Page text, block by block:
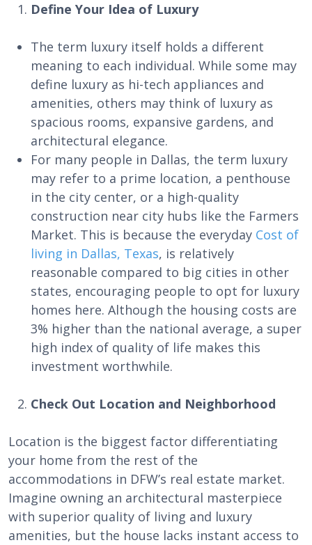
Define Your Idea of Luxury
The term luxury itself holds a different
meaning to each individual. While some may
define luxury as hi-tech appliances and
amenities, others may think of luxury as
spacious rooms, expansive gardens, and
architectural elegance.
For many people in Dallas, the term luxury
may refer to a prime location, a penthouse
in the city center, or a high-quality
construction near city hubs like the Farmers
Market. This is because the everyday Cost of
living in Dallas, Texas, is relatively
reasonable compared to big cities in other
states, encouraging people to opt for luxury
homes here. Although the housing costs are
3% higher than the national average, a super
high index of quality of life makes this
investment worthwhile.
Check Out Location and Neighborhood
Location is the biggest factor differentiating
your home from the rest of the
accommodations in DFW’s real estate market.
Imagine owning an architectural masterpiece
with superior quality of living and luxury
amenities, but the house lacks instant access to